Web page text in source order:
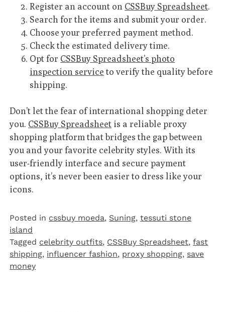
Register an account on CSSBuy Spreadsheet.
Search for the items and submit your order.
Choose your preferred payment method.
Check the estimated delivery time.
Opt for CSSBuy Spreadsheet’s photo
inspection serviceto verify the quality before
shipping.
Don’t let the fear of international shopping deter
you. CSSBuy Spreadsheet is a reliable proxy
shopping platform that bridges the gap between
you and your favorite celebrity styles. With its
user-friendly interface and secure payment
options, it’s never been easier to dress like your
icons.
Posted in cssbuy moeda, Suning,tessuti stone
island
Tagged celebrity outfits, CSSBuy Spreadsheet,fast
shipping, influencer fashion, proxy shopping, save
money